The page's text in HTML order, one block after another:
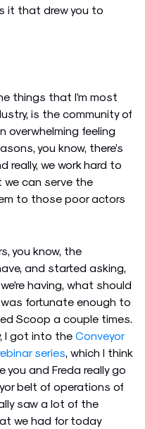
it that drew you to
things that I’m most
is the community of
overwhelming feeling
you know, there’s
really, we work hard to
can serve the
to those poor actors
you know, the
and started asking,
having, what should
was fortunate enough to
Scoop a couple times.
I got into the Conveyor
series , which I think
you and Freda really go
belt of operations of
saw a lot of the
we had for today